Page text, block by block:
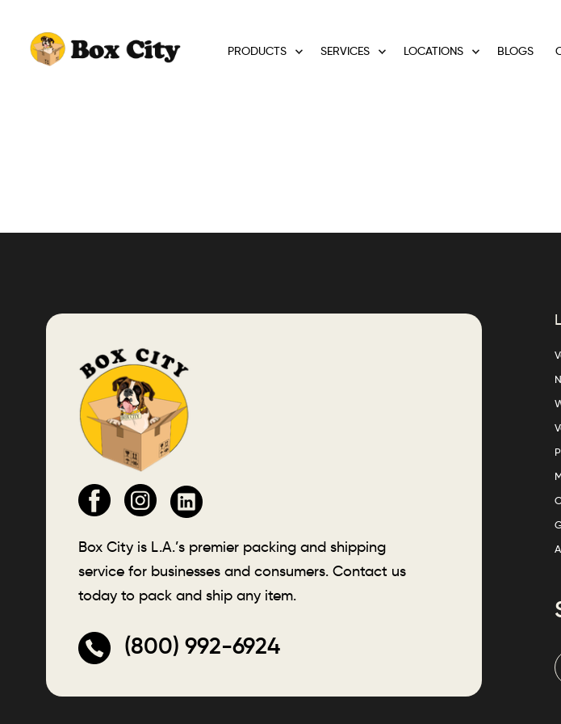
PRODUCTS SERVICES LOCATIONS BLOGS
Box City is L.A.’s premier packing and shipping
service for businesses and consumers. Contact us
today to pack and ship any item.
(800) 992-6924